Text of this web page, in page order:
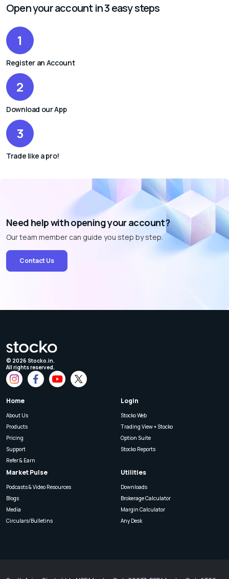
Open your account in 3 easy steps
1
Register an Account
2
Download our App
3
Trade like a pro!
Need help with opening your account?
Our team member can guide you step by step.
Contact Us
© 2026 Stocko.in.
All rights reserved.
Home
About Us
Products
Pricing
Support
Refer & Earn
Login
Stocko Web
Trading View + Stocko
Option Suite
Stocko Reports
Market Pulse
Podcasts & Video Resources
Blogs
Media
Circulars/Bulletins
Utilities
Downloads
Brokerage Calculator
Margin Calculator
Any Desk